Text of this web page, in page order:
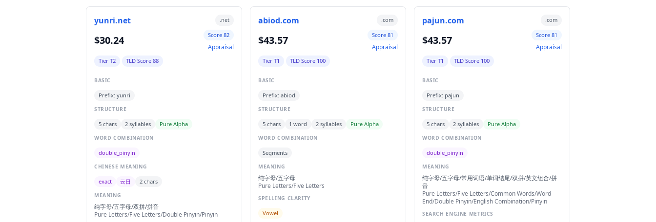
yunri.net .net
$30.24 Score 82
Appraisal
Tier T2 TLD Score 88
BASIC
Prefix: yunri
STRUCTURE
5 chars 2 syllables Pure Alpha
WORD COMBINATION
double_pinyin
CHINESE MEANING
exact 云日 2 chars
MEANING
纯字母/五字母/双拼/拼音
Pure Letters/Five Letters/Double Pinyin/Pinyin
abiod.com .com
$43.57 Score 81
Appraisal
Tier T1 TLD Score 100
BASIC
Prefix: abiod
STRUCTURE
5 chars 1 word 2 syllables Pure Alpha
WORD COMBINATION
Segments
MEANING
纯字母/五字母
Pure Letters/Five Letters
SPELLING CLARITY
Vowel
pajun.com .com
$43.57 Score 81
Appraisal
Tier T1 TLD Score 100
BASIC
Prefix: pajun
STRUCTURE
5 chars 2 syllables Pure Alpha
WORD COMBINATION
double_pinyin
MEANING
纯字母/五字母/常用词语/单词结尾/双拼/英文组合/拼
音
Pure Letters/Five Letters/Common Words/Word
End/Double Pinyin/English Combination/Pinyin
SEARCH ENGINE METRICS